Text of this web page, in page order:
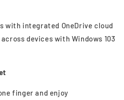
with integrated OneDrive cloud
devices with Windows 103
finger and enjoy